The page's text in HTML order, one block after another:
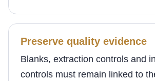
Preserve quality evidence
Blanks, extraction controls and
controls must remain linked to